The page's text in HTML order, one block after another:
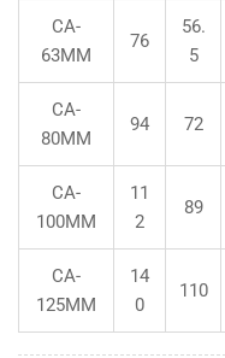
CA-
63MM
76
56.
5
CA-
80MM
94 72
CA-
100MM
11
2
89
CA-
125MM
14
0
110